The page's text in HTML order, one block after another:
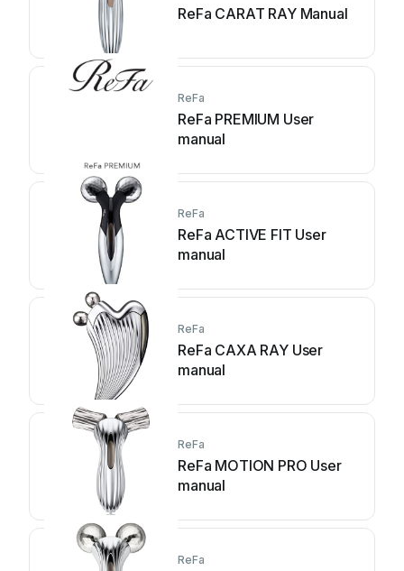
ReFa CARAT RAY Manual
ReFa
ReFa PREMIUM User
manual
ReFa
ReFa ACTIVE FIT User
manual
ReFa
ReFa CAXA RAY User
manual
ReFa
ReFa MOTION PRO User
manual
ReFa